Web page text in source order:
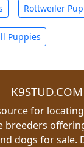
Rottweiler
Puppies
K9STUD.COM
for
breeders
dogs for sale.